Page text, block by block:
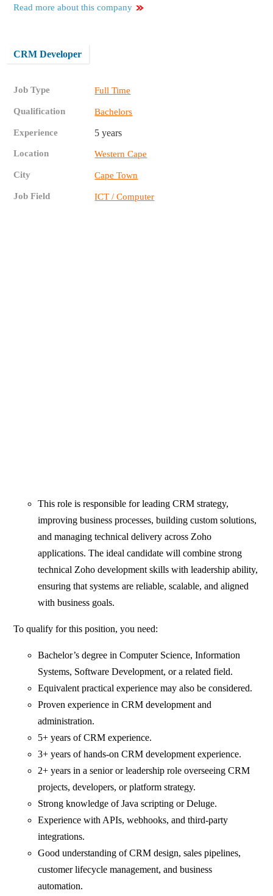
Read more about this company
CRM Developer
Job Type Full Time
Qualification Bachelors
Experience 5 years
Location Western Cape
City Cape Town
Job Field ICT / Computer
This role is responsible for leading CRM strategy,
improving business processes, building custom solutions,
and managing technical delivery across Zoho
applications. The ideal candidate will combine strong
technical Zoho development skills with leadership ability,
ensuring that systems are reliable, scalable, and aligned
with business goals.
To qualify for this position, you need:
Bachelor’s degree in Computer Science, Information
Systems, Software Development, or a related field.
Equivalent practical experience may also be considered.
Proven experience in CRM development and
administration.
5+ years of CRM experience.
3+ years of hands-on CRM development experience.
2+ years in a senior or leadership role overseeing CRM
projects, developers, or platform strategy.
Strong knowledge of Java scripting or Deluge.
Experience with APIs, webhooks, and third-party
integrations.
Good understanding of CRM design, sales pipelines,
customer lifecycle management, and business
automation.